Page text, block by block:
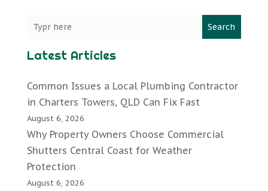
Search
Latest Articles
Common Issues a Local Plumbing Contractor
in Charters Towers, QLD Can Fix Fast
August 6, 2026
Why Property Owners Choose Commercial
Shutters Central Coast for Weather
Protection
August 6, 2026